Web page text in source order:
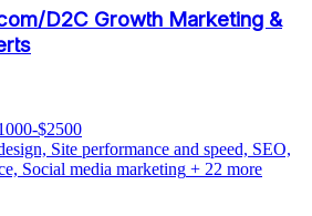
D2C Growth Marketing &
$2500
Site performance and speed, SEO,
Social media marketing + 22 more